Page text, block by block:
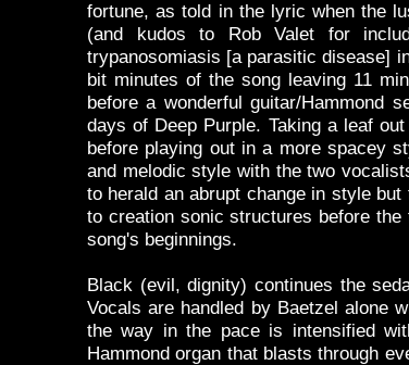
fortune, as told in the lyric when the
(and kudos to Rob Valet for
trypanosomiasis [a parasitic disease]
bit minutes of the song leaving 11
before a wonderful guitar/Hammond
days of Deep Purple. Taking a leaf
before playing out in a more spacey
and melodic style with the two
to herald an abrupt change in style
to creation sonic structures before
song's beginnings.
Black (evil, dignity) continues the
Vocals are handled by Baetzel alone
the way in the pace is intensified
Hammond organ that blasts through